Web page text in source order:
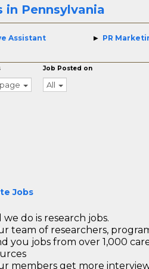
in Pennsylvania
Assistant
PR
Job Posted on
All
Jobs
we do is research jobs.
team of researchers,
you jobs from over 1,000
members get more